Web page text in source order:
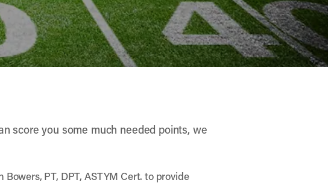
score you some much needed points, we
PT, DPT, ASTYM Cert. to provide